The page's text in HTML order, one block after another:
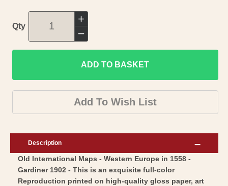
Qty
Increase
quantity
for
Historic
Map
-
Europe
1558
Gardiner
1902
Decrease
quantity
for
Historic
Map
-
Western
-
Gardiner
ADD TO BASKET
Add To Wish List
Description
Old International Maps - Western Europe in 1558 -
Gardiner 1902 - This is an exquisite full-color
Reproduction printed on high-quality gloss paper, art